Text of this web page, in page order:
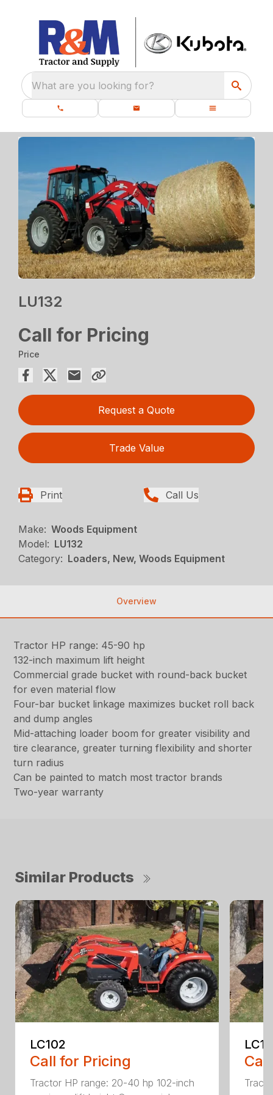
What are you looking for?
LU132
Call for Pricing
Price
Request a Quote
Trade Value
Print Call Us
Make: Woods Equipment
Model: LU132
Category: Loaders, New, Woods Equipment
Overview
Tractor HP range: 45-90 hp
132-inch maximum lift height
Commercial grade bucket with round-back bucket
for even material flow
Four-bar bucket linkage maximizes bucket roll back
and dump angles
Mid-attaching loader boom for greater visibility and
tire clearance, greater turning flexibility and shorter
turn radius
Can be painted to match most tractor brands
Two-year warranty
Similar Products
LC102
Call for Pricing
Tractor HP range: 20-40 hp 102-inch